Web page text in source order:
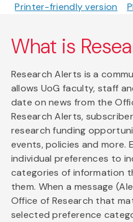
Printer-friendly version
What is
Research Alerts is a
allows UoG faculty, staff
date on news from the
Research Alerts,
research funding
events, policies and more.
individual preferences to
categories of information
them. When a message
Office of Research that
selected preference